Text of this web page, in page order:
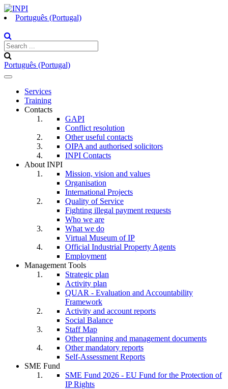
Português (Portugal)
Português (Portugal)
Toggle
navigationServices
Training
Contacts
GAPI
Conflict resolution
Other useful contacts
OIPA and authorised solicitors
INPI Contacts
About INPI
Mission, vision and values
Organisation
International Projects
Quality of Service
Fighting illegal payment requests
Who we are
What we do
Virtual Museum of IP
Official Industrial Property Agents
Employment
Management Tools
Strategic plan
Activity plan
QUAR - Evaluation and Accountability
Framework
Activity and account reports
Social Balance
Staff Map
Other planning and management documents
Other mandatory reports
Self-Assessment Reports
SME Fund
SME Fund 2026 - EU Fund for the Protection of
IP Rights